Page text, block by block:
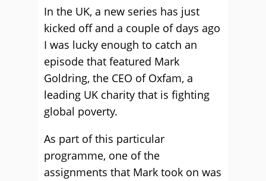
In the UK, a new series has just
kicked off and a couple of days ago
I was lucky enough to catch an
episode that featured Mark
Goldring, the CEO of Oxfam, a
leading UK charity that is fighting
global poverty.
As part of this particular
programme, one of the
assignments that Mark took on was